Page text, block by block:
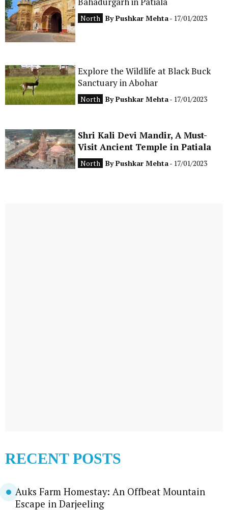
North ByPushkar Mehta- 17/01/2023
Explore the Wildlife at Black Buck
Sanctuary in Abohar
North ByPushkar Mehta- 17/01/2023
Shri Kali Devi Mandir, A Must-
Visit Ancient Temple in Patiala
North ByPushkar Mehta- 17/01/2023
RECENT POSTS
Auks Farm Homestay: An Offbeat Mountain
Escape in Darjeeling